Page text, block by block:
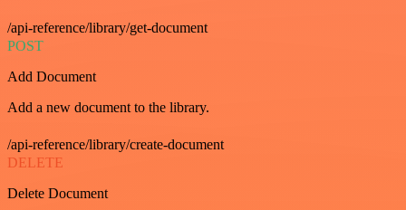
/api-reference/library/get-document
POST
Add Document
Add a new document to the library.
/api-reference/library/create-document
DELETE
Delete Document